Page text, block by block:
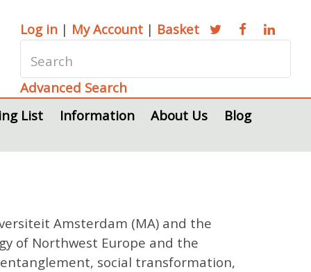
Log in | My Account | Basket
Advanced Search
List
Information About Us Blog
Amsterdam (MA) and the
of Northwest Europe and the
social transformation,